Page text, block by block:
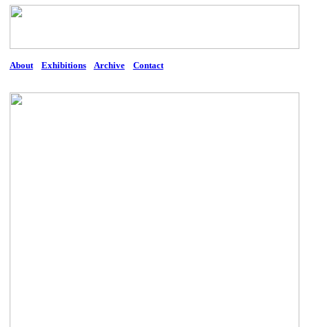
About Exhibitions Archive Contact